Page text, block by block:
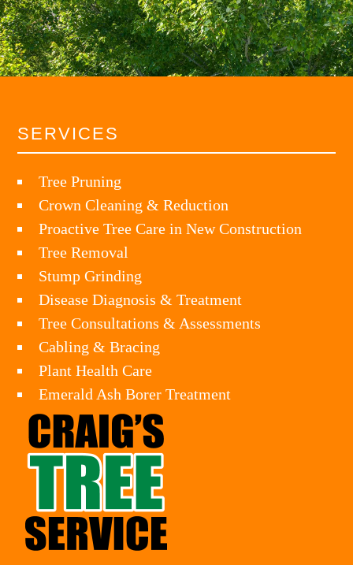
SERVICES
Tree Pruning
Crown Cleaning & Reduction
Proactive Tree Care in New Construction
Tree Removal
Stump Grinding
Disease Diagnosis & Treatment
Tree Consultations & Assessments
Cabling & Bracing
Plant Health Care
Emerald Ash Borer Treatment